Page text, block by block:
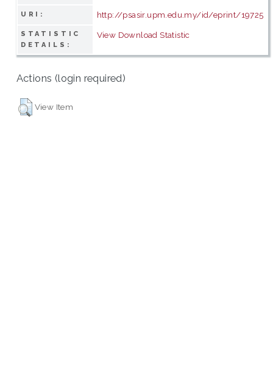
URI: http://psasir.upm.edu.my/id/eprint/19725
STATISTIC
DETAILS:
View Download Statistic
Actions (login required)
View Item